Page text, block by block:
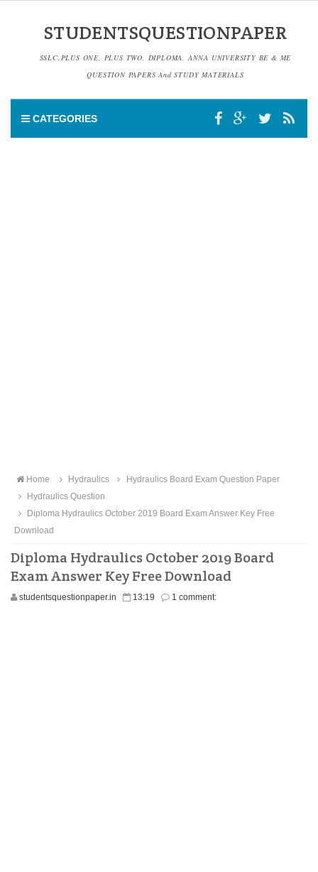
STUDENTSQUESTIONPAPER
SSLC,PLUS ONE, PLUS TWO, DIPLOMA, ANNA UNIVERSITY BE & ME
QUESTION PAPERS And STUDY MATERIALS
CATEGORIES
Home Hydraulics
Hydraulics Board Exam Question Paper
Hydraulics Question
Diploma Hydraulics October 2019 Board Exam Answer Key Free
Download
Diploma Hydraulics October 2019 Board
Exam Answer Key Free Download
studentsquestionpaper.in 13:19 1 comment: